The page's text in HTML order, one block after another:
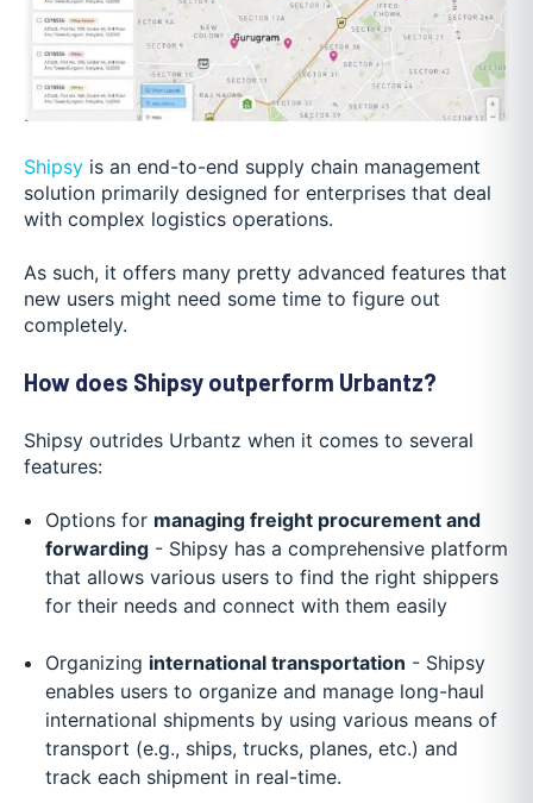
Shipsy is an end-to-end supply chain management
solution primarily designed for enterprises that deal
with complex logistics operations.
As such, it offers many pretty advanced features that
new users might need some time to figure out
completely.
How does Shipsy outperform Urbantz?
Shipsy outrides Urbantz when it comes to several
features:
Options for managing freight procurement and
forwarding- Shipsy has a comprehensive platform
that allows various users to find the right shippers
for their needs and connect with them easily
Organizing international transportation - Shipsy
enables users to organize and manage long-haul
international shipments by using various means of
transport (e.g., ships, trucks, planes, etc.) and
track each shipment in real-time.